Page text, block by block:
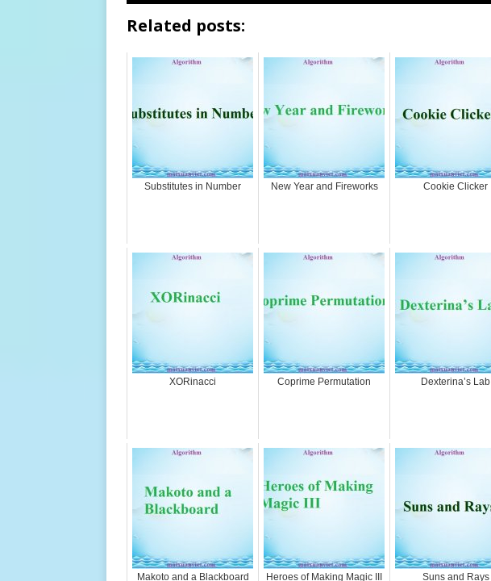
Related posts:
Substitutes in Number New Year and Fireworks Cookie Clicker
XORinacci Coprime Permutation Dexterina’s Lab
Makoto and a Blackboard Heroes of Making Magic III Suns and Rays